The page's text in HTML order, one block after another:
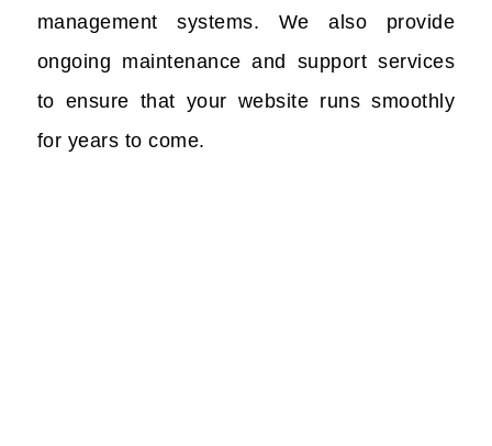
management systems. We also provide
ongoing maintenance and support services
to ensure that your website runs smoothly
for years to come.